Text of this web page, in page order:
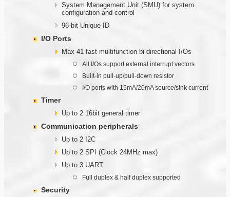
System Management Unit (SMU) for system
configuration and control
96-bit Unique ID
I/O Ports
Max 41 fast multifunction bi-directional I/Os
All I/Os support external interrupt vectors
Built-in pull-up/pull-down resistor
I/O ports with 15mA/20mA source/sink current
Timer
Up to 2 16bit general timer
Communication peripherals
Up to 2 I2C
Up to 2 SPI (Clock 24MHz max)
Up to 3 UART
Full duplex & half duplex supported
Security